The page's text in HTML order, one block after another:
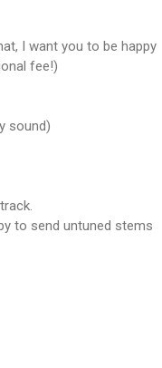
I want you to be happy
fee!)
sound)
to send untuned stems